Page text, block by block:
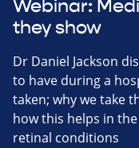
Webinar:
they show
Dr Daniel Jackson
to have during a
taken; why we take
how this helps in
retinal conditions